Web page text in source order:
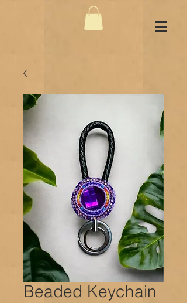
Beaded Keychain